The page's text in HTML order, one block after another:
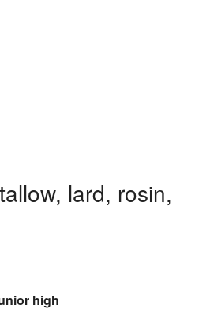
lard, rosin,
high